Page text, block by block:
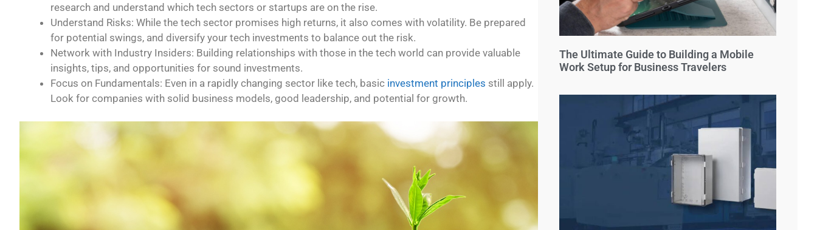
research and understand which tech sectors or startups are on the rise.
Understand Risks: While the tech sector promises high returns, it also comes with volatility. Be prepared
for potential swings, and diversify your tech investments to balance out the risk.
Network with Industry Insiders: Building relationships with those in the tech world can provide valuable
insights, tips, and opportunities for sound investments.
Focus on Fundamentals: Even in a rapidly changing sector like tech, basic investment principles still apply.
Look for companies with solid business models, good leadership, and potential for growth.
The Ultimate Guide to Building a Mobile
Work Setup for Business Travelers